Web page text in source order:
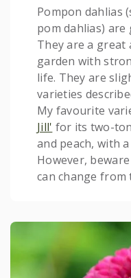
Pompon dahlias
pom dahlias)
They are a
garden with
life. They are
varieties
My favourite
Jill' for its two-
and peach, with
However,
can change